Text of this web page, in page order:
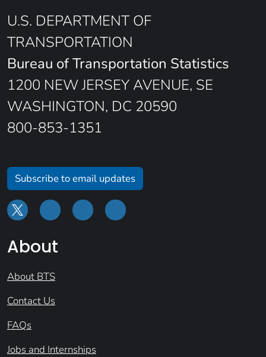
U.S. DEPARTMENT OF
TRANSPORTATION
Bureau of Transportation Statistics
1200 NEW JERSEY AVENUE, SE
WASHINGTON, DC 20590
800-853-1351
Subscribe to email updates
About
About BTS
Contact Us
FAQs
Jobs and Internships